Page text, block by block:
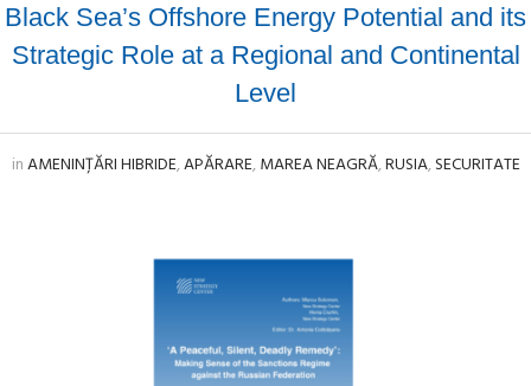
Black Sea’s Offshore Energy Potential and its
Strategic Role at a Regional and Continental
Level
inAMENINȚĂRI HIBRIDE,APĂRARE,MAREA NEAGRĂ,RUSIA,SECURITATE